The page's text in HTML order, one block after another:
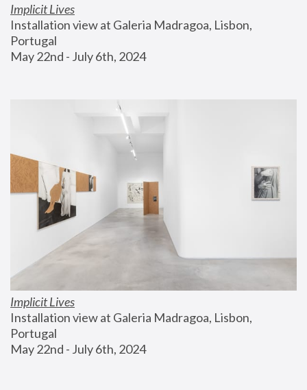
Implicit Lives
Installation view at Galeria Madragoa, Lisbon,
Portugal
May 22nd - July 6th, 2024
Implicit Lives
Installation view at Galeria Madragoa, Lisbon,
Portugal
May 22nd - July 6th, 2024